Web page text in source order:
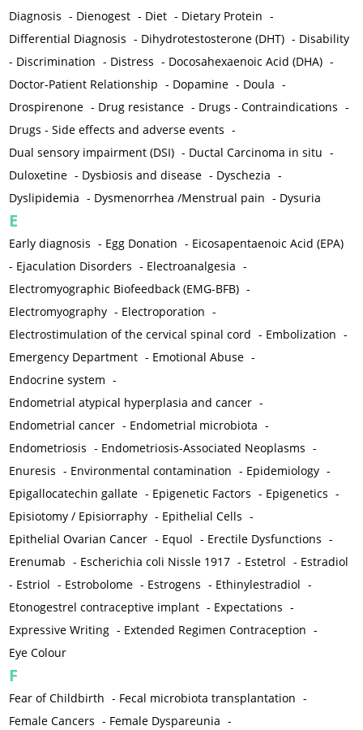
Diagnosis - Dienogest - Diet - Dietary Protein -
Differential Diagnosis - Dihydrotestosterone (DHT) - Disability
- Discrimination - Distress - Docosahexaenoic Acid (DHA) -
Doctor-Patient Relationship - Dopamine - Doula -
Drospirenone - Drug resistance - Drugs - Contraindications -
Drugs - Side effects and adverse events -
Dual sensory impairment (DSI) - Ductal Carcinoma in situ -
Duloxetine - Dysbiosis and disease - Dyschezia -
Dyslipidemia - Dysmenorrhea /Menstrual pain - Dysuria
E
Early diagnosis - Egg Donation - Eicosapentaenoic Acid (EPA)
- Ejaculation Disorders - Electroanalgesia -
Electromyographic Biofeedback (EMG-BFB) -
Electromyography - Electroporation -
Electrostimulation of the cervical spinal cord - Embolization -
Emergency Department - Emotional Abuse -
Endocrine system -
Endometrial atypical hyperplasia and cancer -
Endometrial cancer - Endometrial microbiota -
Endometriosis - Endometriosis-Associated Neoplasms -
Enuresis - Environmental contamination - Epidemiology -
Epigallocatechin gallate - Epigenetic Factors - Epigenetics -
Episiotomy / Episiorraphy - Epithelial Cells -
Epithelial Ovarian Cancer - Equol - Erectile Dysfunctions -
Erenumab - Escherichia coli Nissle 1917 - Estetrol - Estradiol
- Estriol - Estrobolome - Estrogens - Ethinylestradiol -
Etonogestrel contraceptive implant - Expectations -
Expressive Writing - Extended Regimen Contraception -
Eye Colour
F
Fear of Childbirth - Fecal microbiota transplantation -
Female Cancers - Female Dyspareunia -